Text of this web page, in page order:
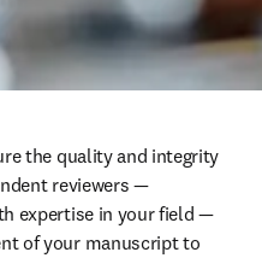
the quality and integrity
reviewers —
expertise in your field —
of your manuscript to